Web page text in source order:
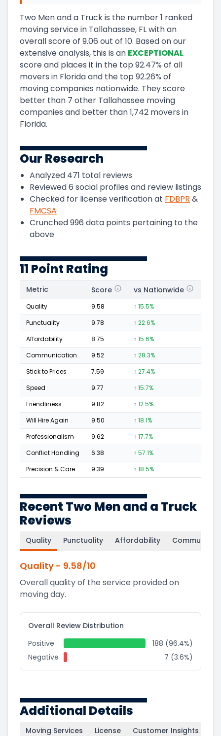
Two Men and a Truckis the number1 ranked
moving service in Tallahassee, FLwith an
overall score of 9.06 out of 10. Based on our
extensive analysis, this is an EXCEPTIONAL
score and places it in the top 92.47% of all
movers in Floridaand the top 92.26% of
moving companies nationwide. They score
better than 7 other Tallahassee moving
companies and better than1,742 movers in
Florida.
Our Research
Analyzed 471 total reviews
Reviewed6 social profiles and review listings
Checked for license verification at FDBPR &
FMCSA
Crunched996 data points pertaining to the
above
11 Point Rating
Metric Score vs Nationwide
Quality 9.58 ↑ 15.5%
Punctuality
9.78 ↑ 22.6%
Affordability
8.75 ↑ 15.6%
Communication
9.52 ↑ 28.3%
Stick to Prices
7.59 ↑ 27.4%
Speed
9.77 ↑ 15.7%
Friendliness
9.82 ↑ 12.5%
Will Hire Again
9.50 ↑ 18.1%
Professionalism
9.62 ↑ 17.7%
Conflict Handling
6.38 ↑ 57.1%
Precision & Care
9.39 ↑ 18.5%
Recent Two Men and a Truck
Reviews
Quality Punctuality Affordability
Quality - 9.58/10
Overall quality of the service provided on
moving day.
Overall Review Distribution
Positive
188 (96.4%)
Negative
7 (3.6%)
Additional Details
Moving Services License Customer Insights